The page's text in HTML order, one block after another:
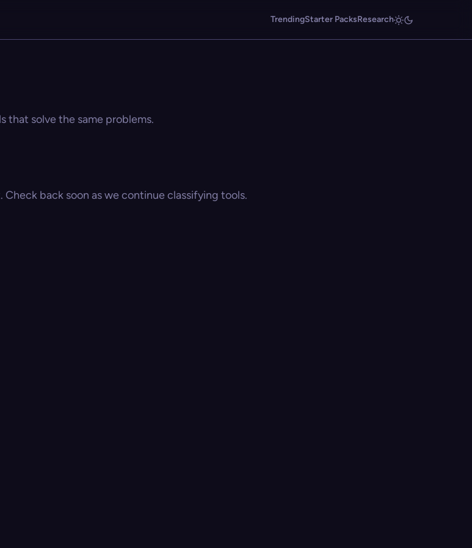
TrendingStarter PacksResearch
that solve the same problems.
back soon as we continue classifying tools.